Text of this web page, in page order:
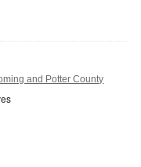
and Potter County